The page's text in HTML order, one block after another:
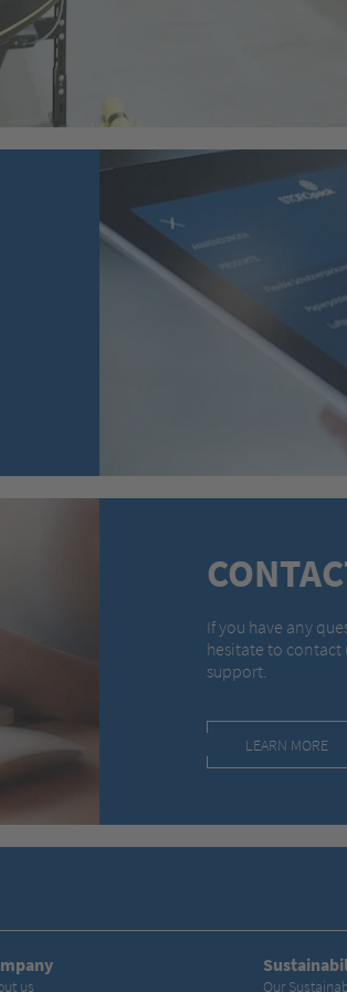
If you have any
hesitate to contact
support.
LEARN MORE
us Our